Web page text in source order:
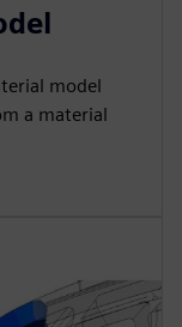
model
a material